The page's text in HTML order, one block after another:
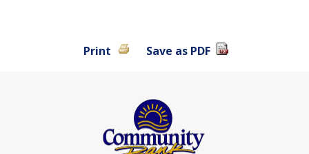
Print Save as PDF